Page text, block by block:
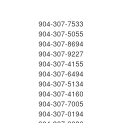
904-307-7533
904-307-5055
904-307-8694
904-307-9227
904-307-4155
904-307-6494
904-307-5134
904-307-4160
904-307-7005
904-307-0194